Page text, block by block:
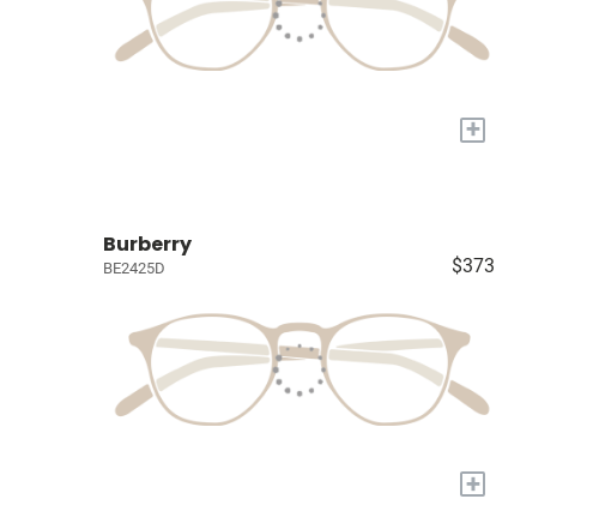
+
Burberry
BE2425D $373
+